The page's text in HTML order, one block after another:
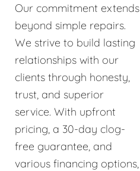
Our commitment extends
beyond simple repairs.
We strive to build lasting
relationships with our
clients through honesty,
trust, and superior
service. With upfront
pricing, a 30-day clog-
free guarantee, and
various financing options,